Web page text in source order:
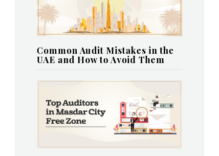
Common Audit Mistakes in the
UAE and How to Avoid Them